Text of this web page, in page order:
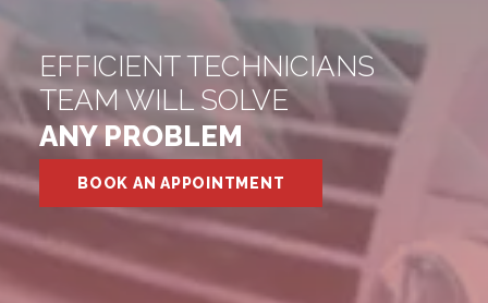
EFFICIENT TECHNICIANS
TEAM WILL SOLVE
ANY PROBLEM
BOOK AN APPOINTMENT